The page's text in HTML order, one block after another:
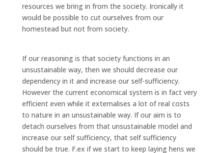
resources we bring in from the society. Ironically it
would be possible to cut ourselves from our
homestead but not from society.
If our reasoning is that society functions in an
unsustainable way, then we should decrease our
dependency in it and increase our self-sufficiency.
However the current economical system is in fact very
efficient even while it externalises a lot of real costs
to nature in an unsustainable way. If our aim is to
detach ourselves from that unsustainable model and
increase our self sufficiency, that self sufficiency
should be true. F.ex if we start to keep laying hens we